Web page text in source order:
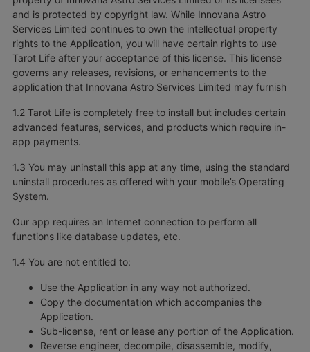
and is protected by copyright law. While Innovana Astro
Services Limited continues to own the intellectual property
rights to the Application, you will have certain rights to use
Tarot Life after your acceptance of this license. This license
governs any releases, revisions, or enhancements to the
application that Innovana Astro Services Limited may furnish
1.2 Tarot Life is completely free to install but includes certain
advanced features, services, and products which require in-
app payments.
1.3 You may uninstall this app at any time, using the standard
uninstall procedures as offered with your mobile’s Operating
System.
Our app requires an Internet connection to perform all
functions like database updates, etc.
1.4 You are not entitled to:
Use the Application in any way not authorized.
Copy the documentation which accompanies the
Application.
Sub-license, rent or lease any portion of the Application.
Reverse engineer, decompile, disassemble, modify,